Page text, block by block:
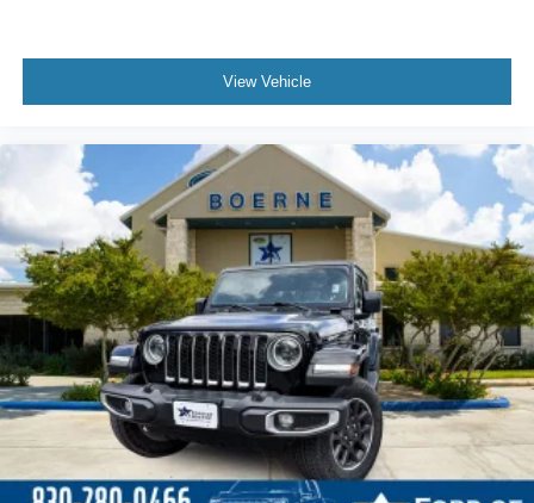
View Vehicle